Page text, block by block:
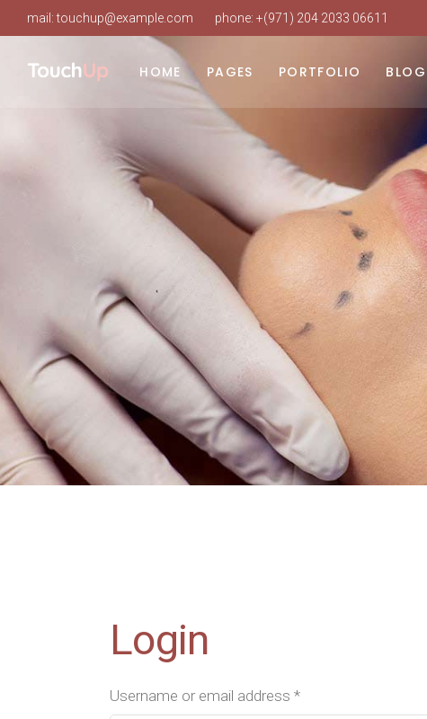
mail:touchup@example.com phone: +(971) 204 2033 06611
HOME
Beauty Clinic
Cosmetic Surgery
Clinic Dark
Landing
PAGES
About Us
Our Staff
About Doctor
Our Services
Procedure Timetable
Appointment Page
Pricing Plans
Working Hours
Contact Us
FAQ
Coming Soon
PORTFOLIO
Layouts
Single Types
BLOG
Right
Left
No
Post
Login
Username or email address *